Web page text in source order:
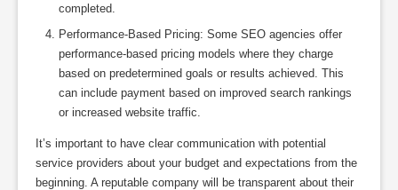
completed.
Performance-Based Pricing: Some SEO agencies offer
performance-based pricing models where they charge
based on predetermined goals or results achieved. This
can include payment based on improved search rankings
or increased website traffic.
It’s important to have clear communication with potential
service providers about your budget and expectations from the
beginning. A reputable company will be transparent about their